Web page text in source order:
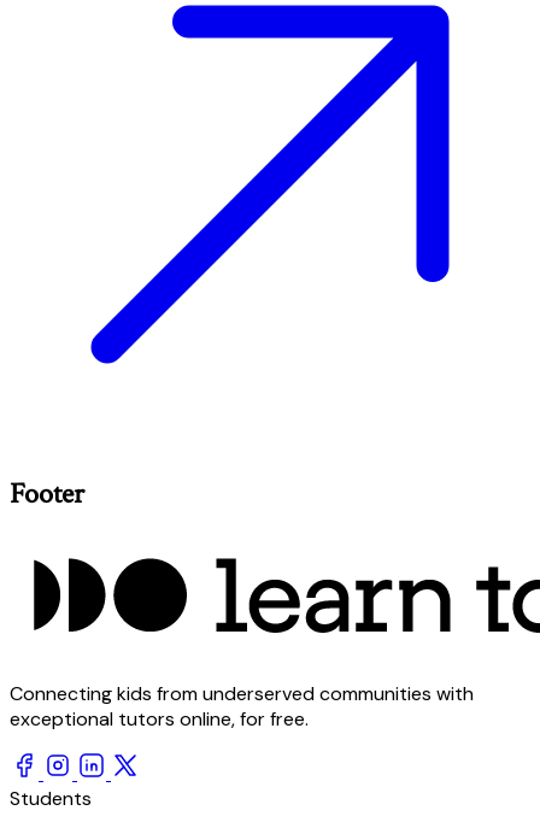
Footer
Connecting kids from underserved communities with
exceptional tutors online, for free.
Students